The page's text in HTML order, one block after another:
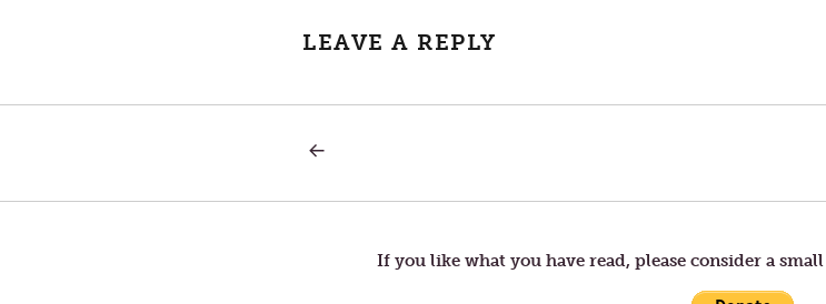
LEAVE A REPLY
navigation
LOVE
If you like what you have read, please consider a